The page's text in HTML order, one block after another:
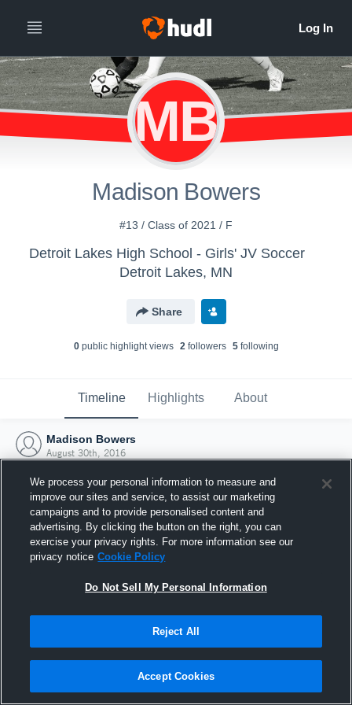
MB
Madison Bowers
#13 / Class of 2021 / F
Detroit Lakes High School - Girls' JV Soccer
Detroit Lakes, MN
Share
0public highlight views 2followers 5following
Timeline Highlights About
Madison Bowers
August 30th, 2016
Joined Hudl
30 August 2016
We process your personal information to measure and
improve our sites and service, to assist our marketing
campaigns and to provide personalised content and
advertising. By clicking the button on the right, you can
exercise your privacy rights. For more information see our
privacy notice Cookie Policy
Do Not Sell My Personal Information
Reject All
Accept Cookies